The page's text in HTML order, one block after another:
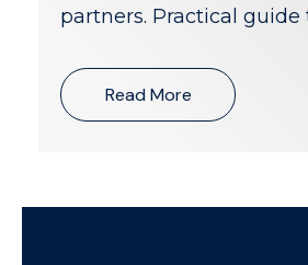
partners. Practical
challenger brand hiring.
Read More